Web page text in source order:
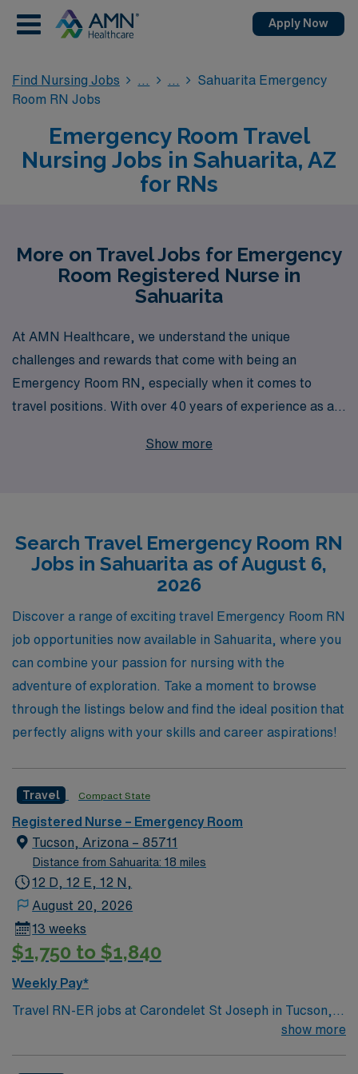
Apply Now
Find Nursing Jobs
Sahuarita Emergency
Room RN Jobs
Emergency Room Travel
Nursing Jobs in Sahuarita, AZ
for RNs
More on Travel Jobs for Emergency
Room Registered Nurse in
Sahuarita
At AMN Healthcare, we understand the unique
challenges and rewards that come with being an
Emergency Room RN, especially when it comes to
travel positions. With over 40 years of experience as a
support over 10,000 healthcare workers annually,
Sahuarita, where you can expand your skills while
experiencing the beauty and culture of a new location.
Our dedicated team is committed to providing
personalized guidance every step of the way, ensuring
you receive the resources and support needed to thrive
in your profession. Join us and take the next step in your
nursing career with AMN Healthcare, where your
journey is our priority.
Show more
Search Travel Emergency Room RN
Jobs in Sahuarita as of August 6,
2026
Discover a range of exciting travel Emergency Room RN
job opportunities now available in Sahuarita, where you
can combine your passion for nursing with the
adventure of exploration. Take a moment to browse
through the listings below and find the ideal position that
perfectly aligns with your skills and career aspirations!
Travel Compact State
Registered Nurse – Emergency Room
Tucson, Arizona – 85711
Distance from Sahuarita: 18 miles
12 D, 12 E, 12 N,
August 20, 2026
13 weeks
$1,750 to $1,840
Weekly Pay*
Travel RN-ER jobs at Carondelet St Joseph in Tucson,
AZ let you deliver emergency care in a hospital setting
show more